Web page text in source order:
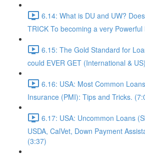
6.14: What is DU and UW?
TRICK To becoming a very Powerful
6.15: The Gold Standard for
could EVER GET (International &
6.16: USA: Most Common
Insurance (PMI): Tips and Tricks.
6.17: USA: Uncommon Loans
USDA, CalVet, Down Payment
(3:37)